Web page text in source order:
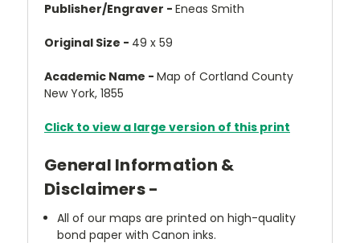
Publisher/Engraver - Eneas Smith
Original Size - 49 x 59
Academic Name - Map of Cortland County
New York, 1855
Click to view a large version of this print
General Information &
Disclaimers -
All of our maps are printed on high-quality
bond paper with Canon inks.